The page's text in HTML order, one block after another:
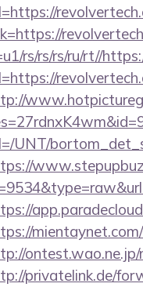
rs/rs/rs/ru/rt//
UNT/
ontest.wao.ne.jp/
privatelink.de/